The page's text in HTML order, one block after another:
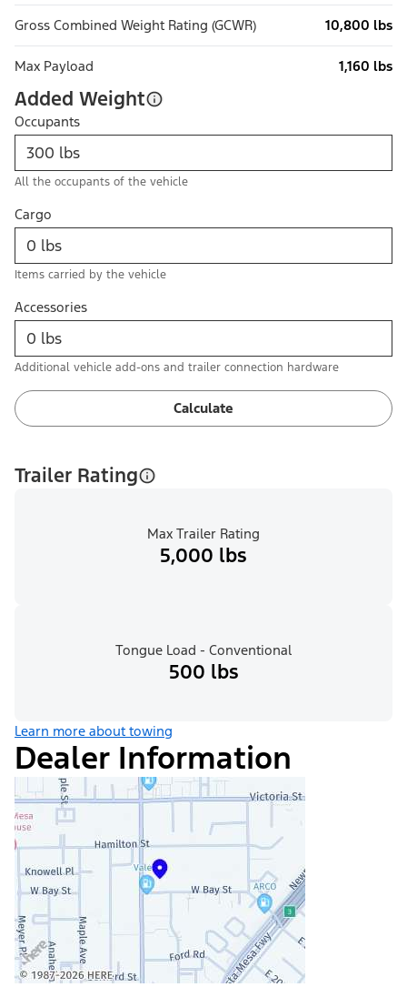
Gross Combined Weight Rating (GCWR) 10,800 lbs
Max Payload 1,160 lbs
Added Weight
Occupants
All the occupants of the vehicle
Cargo
Items carried by the vehicle
Accessories
Additional vehicle add-ons and trailer connection hardware
Calculate
Trailer Rating
Max Trailer Rating
5,000 lbs
Tongue Load - Conventional
500 lbs
Learn more about towing
Dealer Information